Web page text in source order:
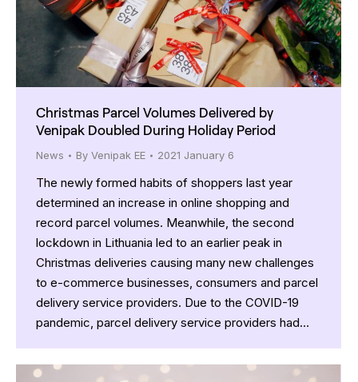
Christmas Parcel Volumes Delivered by
Venipak Doubled During Holiday Period
News By Venipak EE 2021 January 6
The newly formed habits of shoppers last year
determined an increase in online shopping and
record parcel volumes. Meanwhile, the second
lockdown in Lithuania led to an earlier peak in
Christmas deliveries causing many new challenges
to e-commerce businesses, consumers and parcel
delivery service providers. Due to the COVID-19
pandemic, parcel delivery service providers had…